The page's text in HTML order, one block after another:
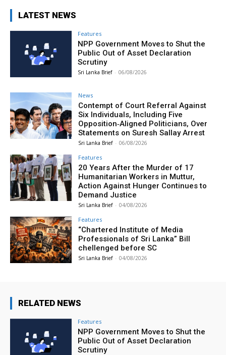
LATEST NEWS
Features
NPP Government Moves to Shut the
Public Out of Asset Declaration
Scrutiny
Sri Lanka Brief - 06/08/2026
News
Contempt of Court Referral Against
Six Individuals, Including Five
Opposition‑Aligned Politicians, Over
Statements on Suresh Sallay Arrest
Sri Lanka Brief - 06/08/2026
Features
20 Years After the Murder of 17
Humanitarian Workers in Muttur,
Action Against Hunger Continues to
Demand Justice
Sri Lanka Brief - 04/08/2026
Features
“Chartered Institute of Media
Professionals of Sri Lanka” Bill
chellenged before SC
Sri Lanka Brief - 04/08/2026
RELATED NEWS
Features
NPP Government Moves to Shut the
Public Out of Asset Declaration
Scrutiny